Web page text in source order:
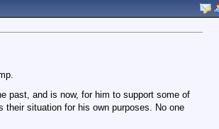
past, and is now, for him to support some of
situation for his own purposes. No one